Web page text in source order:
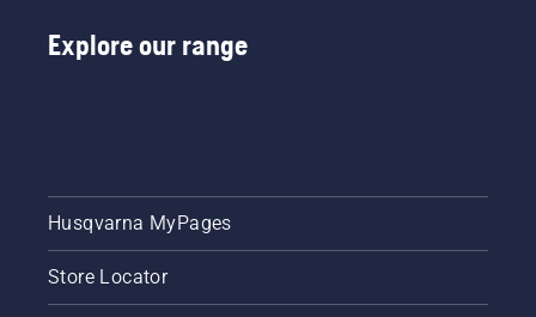
Explore our range
Husqvarna MyPages
Store Locator